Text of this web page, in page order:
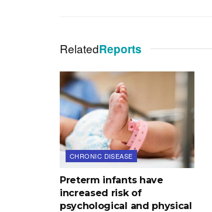
RelatedReports
CHRONIC DISEASE
Preterm infants have
increased risk of
psychological and physical